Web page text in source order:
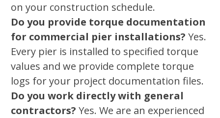
on your construction schedule.
Do you provide torque documentation
for commercial pier installations? Yes.
Every pier is installed to specified torque
values and we provide complete torque
logs for your project documentation files.
Do you work directly with general
contractors? Yes. We are an experienced